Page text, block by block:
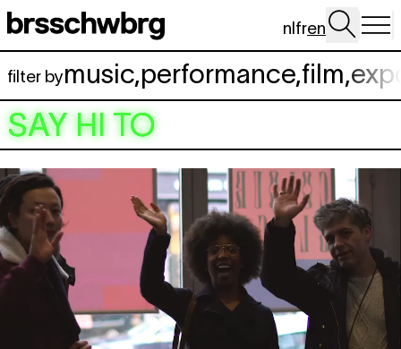
Skip to main content
nlfren
filter bymusic,performance,film,
SAY HI TO